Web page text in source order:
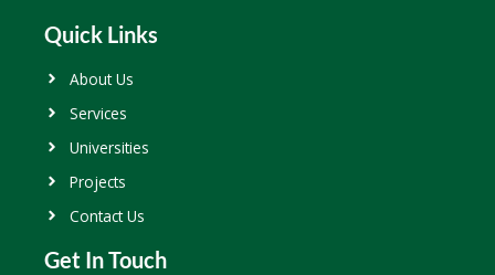
Quick Links
About Us
Services
Universities
Projects
Contact Us
Get In Touch